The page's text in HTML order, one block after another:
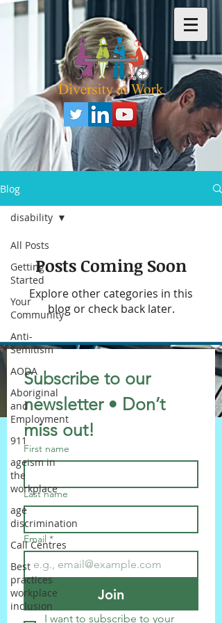
Blog
All Posts
Getting
Started
Your
Community
Anti-
Semitism
AODA
Aboriginal
and
Employment
911
ageism in
the
workplace
age
discrimination
Call Centres
Best
practices
workplace
inclusion
disability
Posts Coming Soon
Explore other categories in this
blog or check back later.
Subscribe to our
newsletter • Don’t
miss out!
First name
Last name
Email *
Join
I want to subscribe to your